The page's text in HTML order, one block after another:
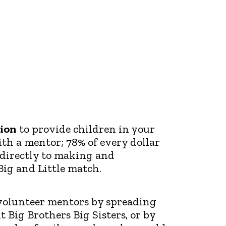
to provide children in your
a mentor; 78% of every dollar
to making and
and Little match.
mentors by spreading
Big Brothers Big Sisters, or by